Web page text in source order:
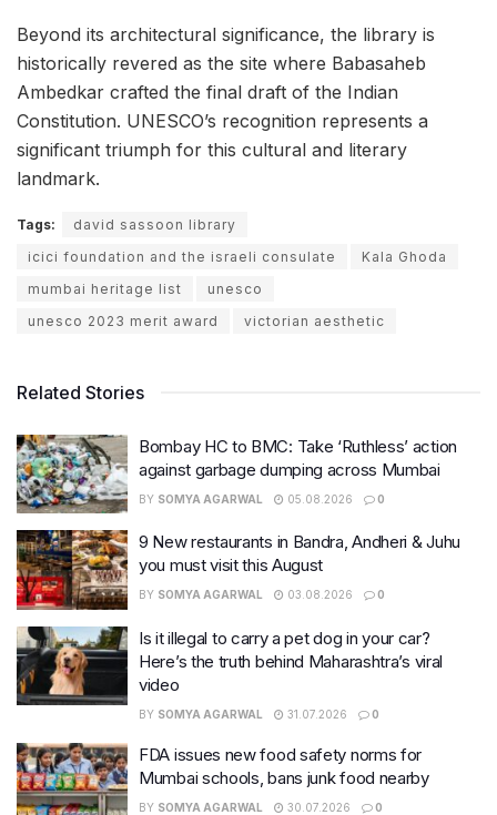
Beyond its architectural significance, the library is
historically revered as the site where Babasaheb
Ambedkar crafted the final draft of the Indian
Constitution. UNESCO’s recognition represents a
significant triumph for this cultural and literary
landmark.
Tags:
david sassoon library
icici foundation and the israeli consulate
Kala Ghoda
mumbai heritage list
unesco
unesco 2023 merit award
victorian aesthetic
Related Stories
Bombay HC to BMC: Take ‘Ruthless’ action
against garbage dumping across Mumbai
BY SOMYA AGARWAL 05.08.2026 0
9 New restaurants in Bandra, Andheri & Juhu
you must visit this August
BY SOMYA AGARWAL 03.08.2026 0
Is it illegal to carry a pet dog in your car?
Here’s the truth behind Maharashtra’s viral
video
BY SOMYA AGARWAL 31.07.2026 0
FDA issues new food safety norms for
Mumbai schools, bans junk food nearby
BY SOMYA AGARWAL 30.07.2026 0